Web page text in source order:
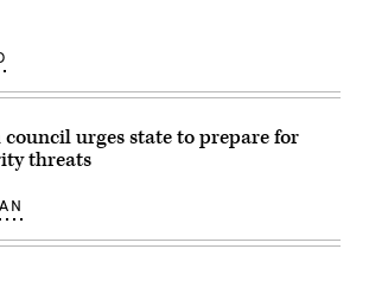
urges state to prepare for
threats